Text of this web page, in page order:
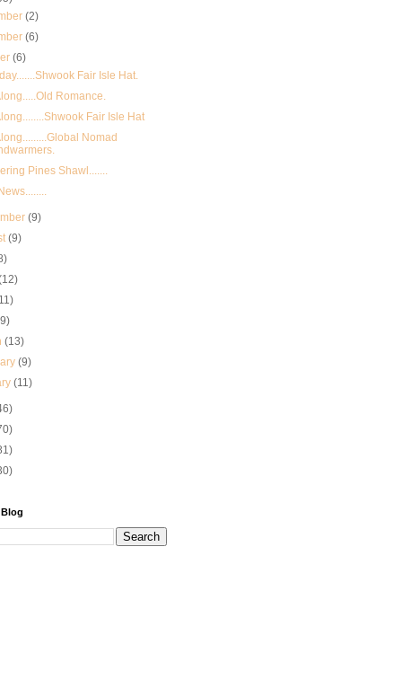
(2)
(6)
(6)
Fair Isle Hat.
Romance.
Fair Isle Hat
Nomad
Pines Shawl.......
(9)
(9)
(13)
(9)
(11)